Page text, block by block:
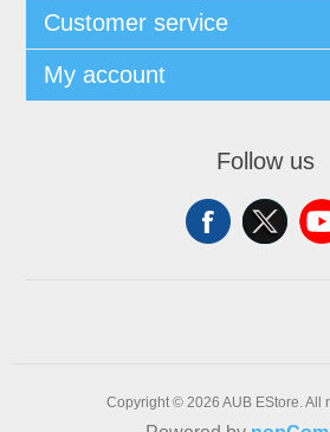
Customer service
My account
Follow us
Copyright © 2026 AUB EStore. All